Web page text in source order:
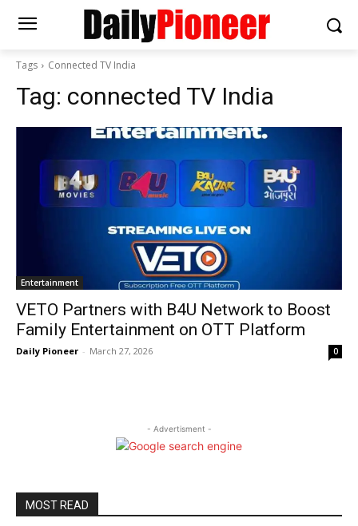
Tags Connected TV India
Tag: connected TV India
Entertainment
VETO Partners with B4U Network to Boost
Family Entertainment on OTT Platform
Daily Pioneer - March 27, 2026 0
- Advertisment -
MOST READ